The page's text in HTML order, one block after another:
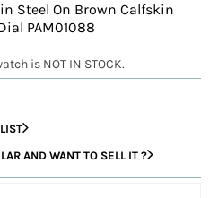
Steel On Brown Calfskin
PAM01088
is NOT IN STOCK.
AND WANT TO SELL IT ?